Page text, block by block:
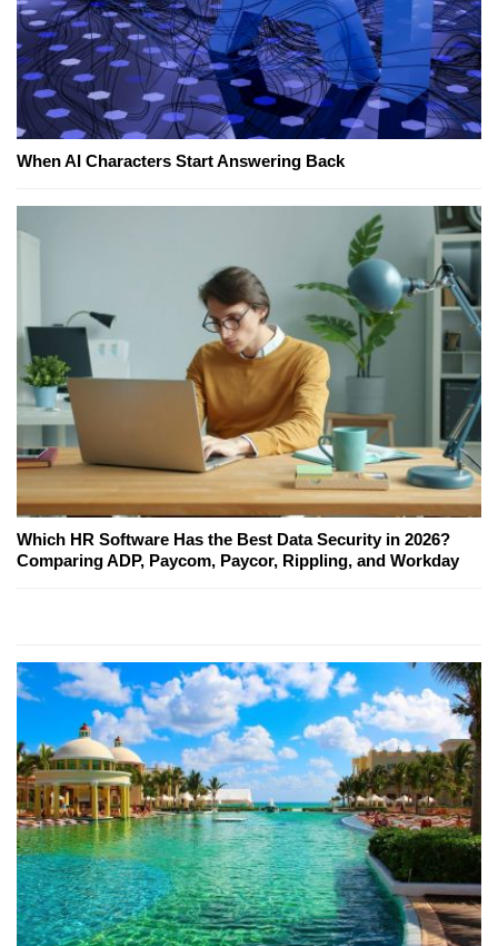
When AI Characters Start Answering Back
Which HR Software Has the Best Data Security in 2026?
Comparing ADP, Paycom, Paycor, Rippling, and Workday